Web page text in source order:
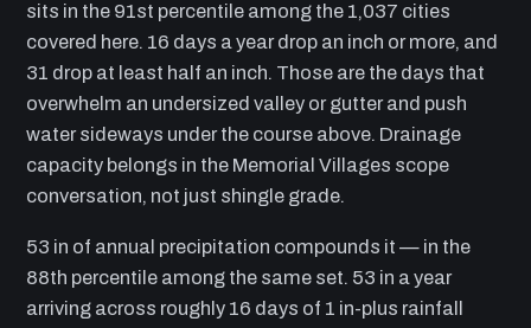
sits in the 91st percentile among the 1,037 cities
covered here. 16 days a year drop an inch or more, and
31 drop at least half an inch. Those are the days that
overwhelm an undersized valley or gutter and push
water sideways under the course above. Drainage
capacity belongs in the Memorial Villages scope
conversation, not just shingle grade.
53 in of annual precipitation compounds it — in the
88th percentile among the same set. 53 in a year
arriving across roughly 16 days of 1 in-plus rainfall